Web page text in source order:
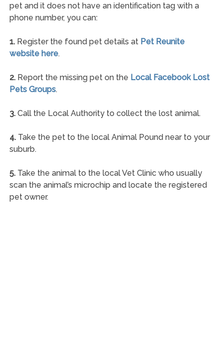
pet and it does not have an identification tag with a
phone number, you can:
1.Register the found pet details at Pet Reunite
website here.
2.Report the missing pet on the Local Facebook Lost
Pets Groups.
3.Call the Local Authority to collect the lost animal.
4.Take the pet to the local Animal Pound near to your
suburb.
5.Take the animal to the local Vet Clinic who usually
scan the animal’s microchip and locate the registered
pet owner.